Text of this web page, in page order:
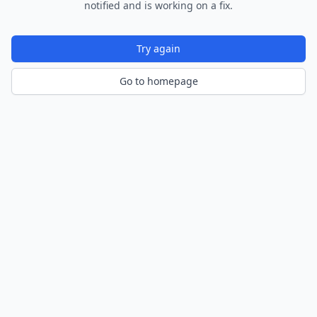
notified and is working on a fix.
Try again
Go to homepage